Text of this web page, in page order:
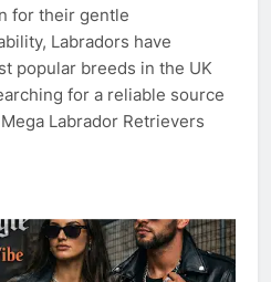
for their gentle
Labradors have
popular breeds in the UK
for a reliable source
Labrador Retrievers